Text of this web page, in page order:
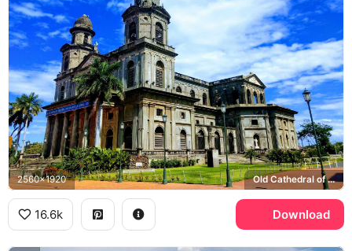
2560x1920 Old Cathedral of Managua
16.6k Download